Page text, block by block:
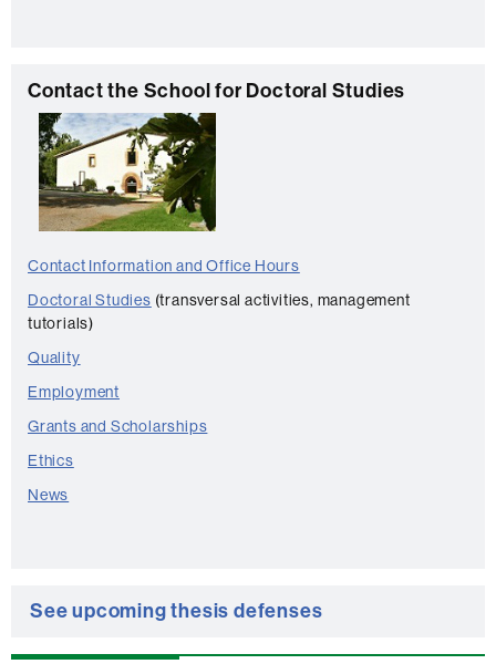
t
C
o
n
a
c
t
Contact the School for Doctoral Studies
Contact Information and Office Hours
Doctoral Studies (transversal activities, management
tutorials)
Quality
Employment
Grants and Scholarships
Ethics
News
See upcoming thesis defenses